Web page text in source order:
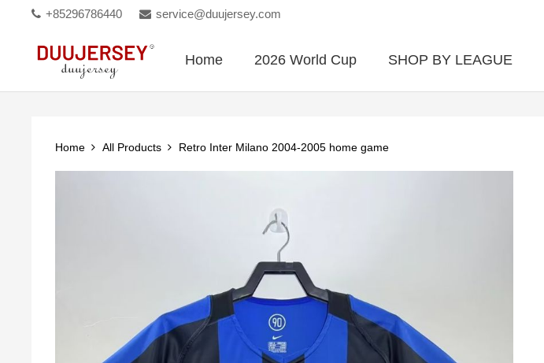
+85296786440 service@duujersey.com
Home 2026 World Cup SHOP BY LEAGUE
Home All Products Retro Inter Milano 2004-2005 home game